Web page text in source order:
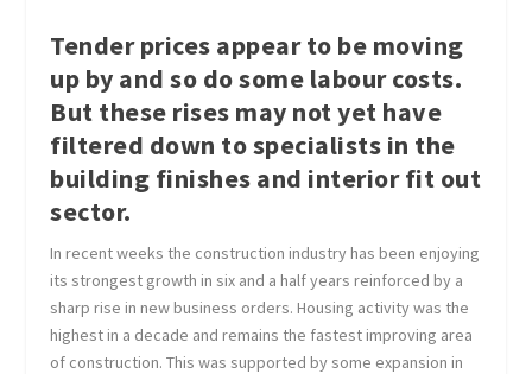
Tender prices appear to be moving
up by and so do some labour costs.
But these rises may not yet have
filtered down to specialists in the
building finishes and interior fit out
sector.
In recent weeks the construction industry has been enjoying
its strongest growth in six and a half years reinforced by a
sharp rise in new business orders. Housing activity was the
highest in a decade and remains the fastest improving area
of construction. This was supported by some expansion in